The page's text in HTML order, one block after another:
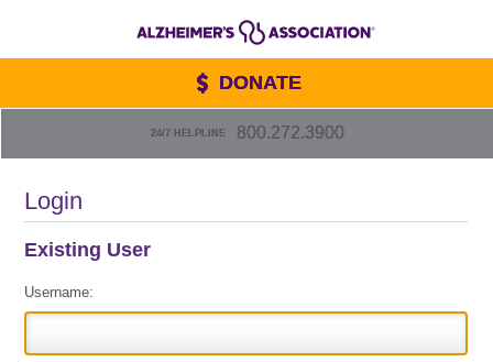
24/7 HELPLINE 800.272.3900
DONATE
Login
Existing User
Username: